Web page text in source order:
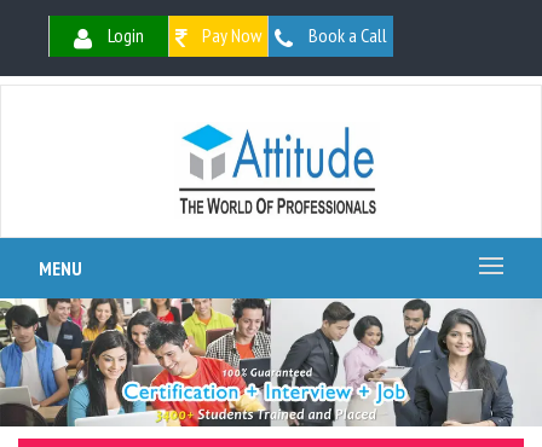
Login Pay Now Book a Call
MENU